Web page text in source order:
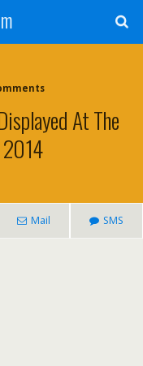
At The
2014
Mail SMS